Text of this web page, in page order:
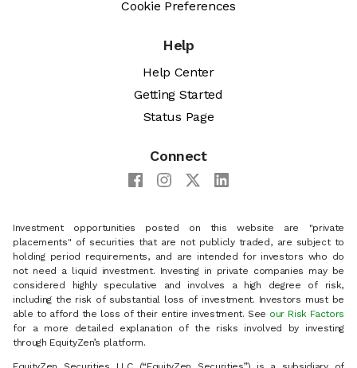
Cookie Preferences
Help
Help Center
Getting Started
Status Page
Connect
Investment opportunities posted on this website are "private
placements" of securities that are not publicly traded, are subject to
holding period requirements, and are intended for investors who do
not need a liquid investment. Investing in private companies may be
considered highly speculative and involves a high degree of risk,
including the risk of substantial loss of investment. Investors must be
able to afford the loss of their entire investment. See our Risk Factors
for a more detailed explanation of the risks involved by investing
through EquityZen’s platform.